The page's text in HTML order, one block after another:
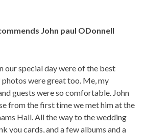
John paul ODonnell
our special day were of the best
were great too. Me, my
guests were so comfortable. John
from the first time we met him at the
Hall. All the way to the wedding
you cards, and a few albums and a